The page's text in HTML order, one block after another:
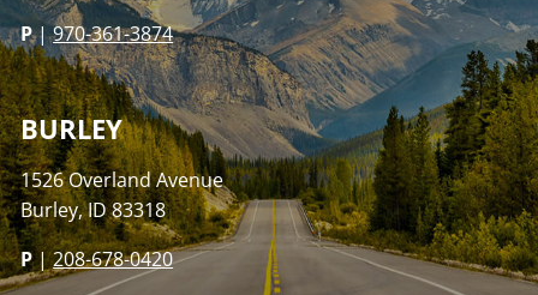
P|970-361-3874
BURLEY
1526 Overland Avenue
Burley, ID 83318
P|208-678-0420